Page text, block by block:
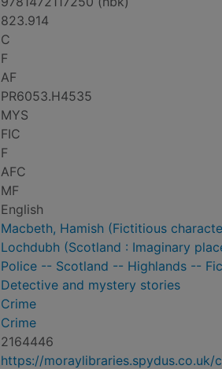
823.914
C
F
AF
PR6053.H4535
MYS
FIC
F
AFC
MF
English
Macbeth, Hamish (Fictitious
Lochdubh (Scotland : Imaginary
Police -- Scotland -- Highlands --
Detective and mystery stories
Crime
Crime
2164446
https://moraylibraries.spydus.co.uk/